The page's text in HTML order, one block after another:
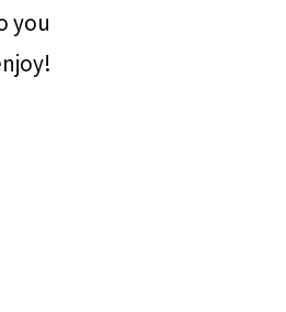
you